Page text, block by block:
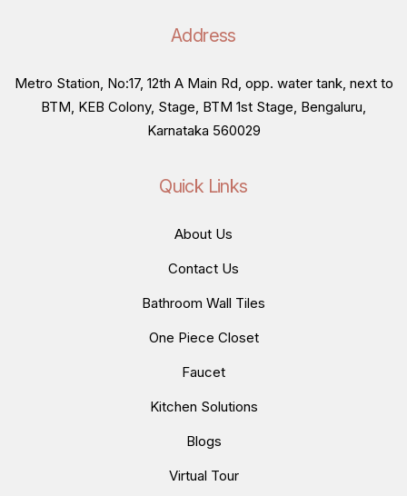
Address
Metro Station, No:17, 12th A Main Rd, opp. water tank, next to
BTM, KEB Colony, Stage, BTM 1st Stage, Bengaluru,
Karnataka 560029
Quick Links
About Us
Contact Us
Bathroom Wall Tiles
One Piece Closet
Faucet
Kitchen Solutions
Blogs
Virtual Tour